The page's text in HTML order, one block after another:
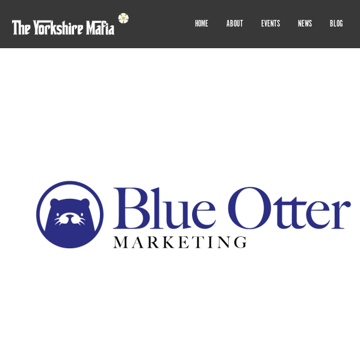
HOME ABOUT EVENTS NEWS BLOG